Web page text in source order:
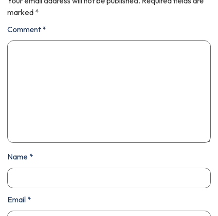
marked *
Comment *
Name *
Email *